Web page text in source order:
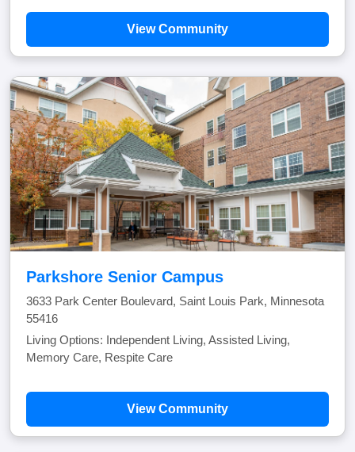
View Community
Parkshore Senior Campus
3633 Park Center Boulevard, Saint Louis Park, Minnesota
55416
Living Options: Independent Living, Assisted Living,
Memory Care, Respite Care
View Community